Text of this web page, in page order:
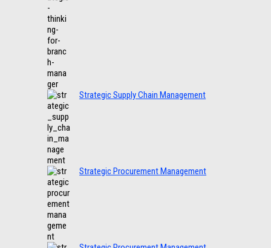
Strategic Supply Chain Management
Strategic Procurement Management